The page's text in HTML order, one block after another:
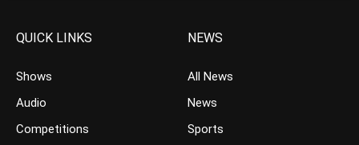
QUICK LINKS
Shows
Audio
Competitions
NEWS
All News
News
Sports